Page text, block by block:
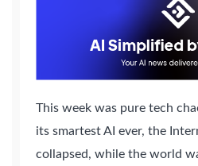
This week was pure tech
its smartest AI ever, the
collapsed, while the world